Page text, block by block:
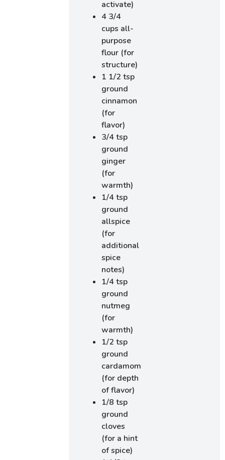
activate)
4 3/4
cups all-
purpose
flour (for
structure)
1 1/2 tsp
ground
cinnamon
(for
flavor)
3/4 tsp
ground
ginger
(for
warmth)
1/4 tsp
ground
allspice
(for
additional
spice
notes)
1/4 tsp
ground
nutmeg
(for
warmth)
1/2 tsp
ground
cardamom
(for depth
of flavor)
1/8 tsp
ground
cloves
(for a hint
of spice)